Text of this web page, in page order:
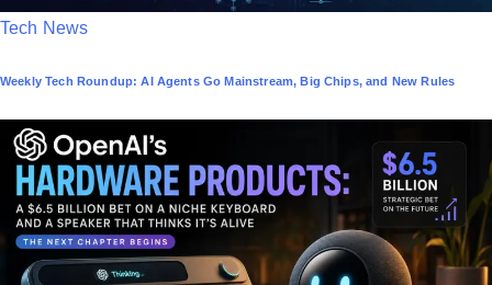
P
s
t
Tech News
Weekly Tech Roundup: AI Agents Go Mainstream, Big Chips, and New Rules